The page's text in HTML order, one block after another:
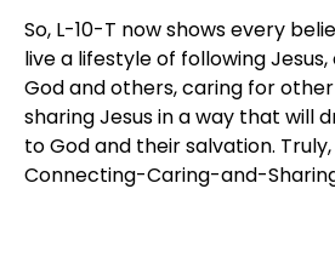
So, L-10-T now shows every
live a lifestyle of following
God and others, caring for
sharing Jesus in a way that will
to God and their salvation.
Connecting-Caring-and-